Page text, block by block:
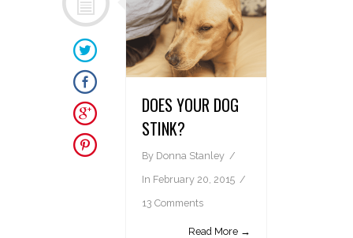
DOES YOUR DOG
STINK?
By Donna Stanley
In February 20, 2015
13 Comments
Read More →